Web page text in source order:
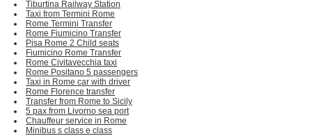
Tiburtina Railway Station
Taxi from Termini Rome
Rome Termini Transfer
Rome Fiumicino Transfer
Pisa Rome 2 Child seats
Fiumicino Rome Transfer
Rome Civitavecchia taxi
Rome Positano 5 passengers
Taxi in Rome car with driver
Rome Florence transfer
Transfer from Rome to Sicily
5 pax from Livorno sea port
Chauffeur service in Rome
Minibus s class e class